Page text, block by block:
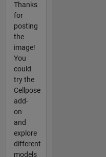
Thanks
for
posting
the
image!
You
could
try the
Cellpose
add-
on
and
explore
different
models